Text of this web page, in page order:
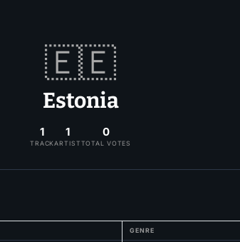
🇪🇪
Estonia
1
TRACK
1
ARTIST
0
TOTAL VOTES
GENRE